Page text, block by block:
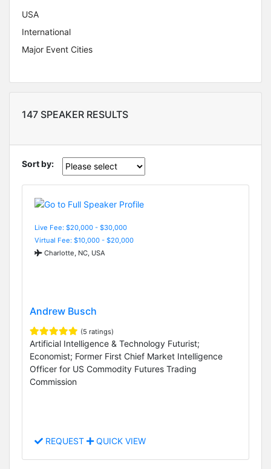
USA
International
Major Event Cities
147 SPEAKER RESULTS
Sort by:
Live Fee: $20,000 - $30,000
Virtual Fee: $10,000 - $20,000
Charlotte, NC, USA
Andrew Busch
(5 ratings)
Artificial Intelligence & Technology Futurist;
Economist; Former First Chief Market Intelligence
Officer for US Commodity Futures Trading
Commission
REQUEST QUICK VIEW